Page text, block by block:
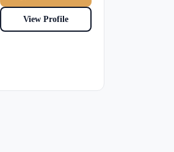
View Profile